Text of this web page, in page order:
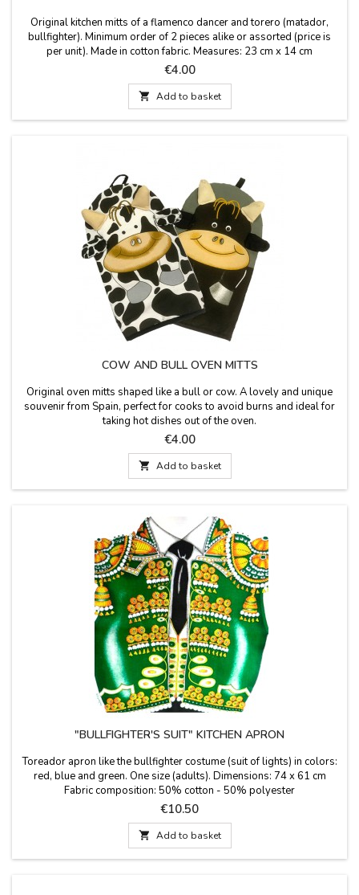
Original kitchen mitts of a flamenco dancer and torero (matador,
bullfighter). Minimum order of 2 pieces alike or assorted (price is
per unit). Made in cotton fabric. Measures: 23 cm x 14 cm
Price
€4.00
 Add to basket
COW AND BULL OVEN MITTS
Original oven mitts shaped like a bull or cow. A lovely and unique
souvenir from Spain, perfect for cooks to avoid burns and ideal for
taking hot dishes out of the oven.
Price
€4.00
 Add to basket
"BULLFIGHTER'S SUIT" KITCHEN APRON
Toreador apron like the bullfighter costume (suit of lights) in colors:
red, blue and green. One size (adults). Dimensions: 74 x 61 cm
Fabric composition: 50% cotton - 50% polyester
Price
€10.50
 Add to basket